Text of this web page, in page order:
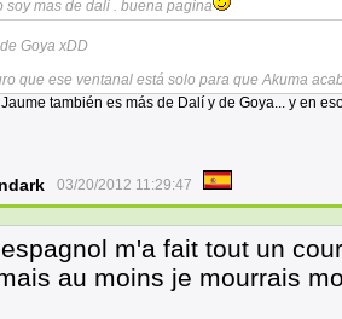
soy mas de dali . buena pagina
Goya xDD
que ese ventanal está solo para que Akuma
también es más de Dalí y de Goya... y en
03/20/2012 11:29:47
m'a fait tout un
au moins je mourrais